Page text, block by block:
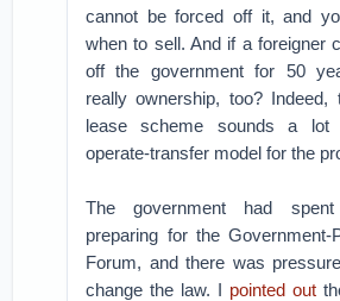
cannot be forced off it, and
when to sell. And if a foreigner
off the government for 50
really ownership, too? Indeed,
lease scheme sounds a
operate-transfer model for the
The government had
preparing for the Government-
Forum, and there was
change the law. I pointed out